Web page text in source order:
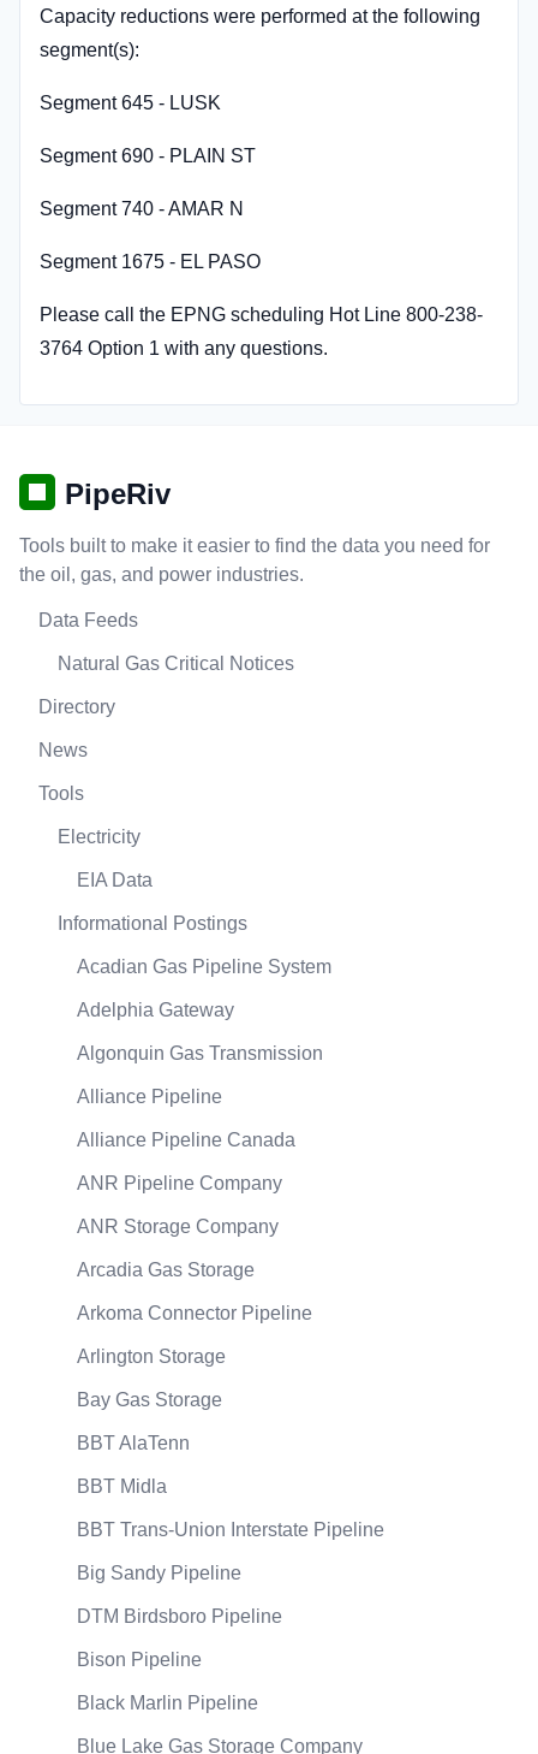
Capacity reductions were performed at the following
segment(s):
Segment 645 - LUSK
Segment 690 - PLAIN ST
Segment 740 - AMAR N
Segment 1675 - EL PASO
Please call the EPNG scheduling Hot Line 800-238-
3764 Option 1 with any questions.
PipeRiv
Tools built to make it easier to find the data you need for
the oil, gas, and power industries.
Data Feeds
Natural Gas Critical Notices
Directory
News
Tools
Electricity
EIA Data
Informational Postings
Acadian Gas Pipeline System
Adelphia Gateway
Algonquin Gas Transmission
Alliance Pipeline
Alliance Pipeline Canada
ANR Pipeline Company
ANR Storage Company
Arcadia Gas Storage
Arkoma Connector Pipeline
Arlington Storage
Bay Gas Storage
BBT AlaTenn
BBT Midla
BBT Trans-Union Interstate Pipeline
Big Sandy Pipeline
DTM Birdsboro Pipeline
Bison Pipeline
Black Marlin Pipeline
Blue Lake Gas Storage Company